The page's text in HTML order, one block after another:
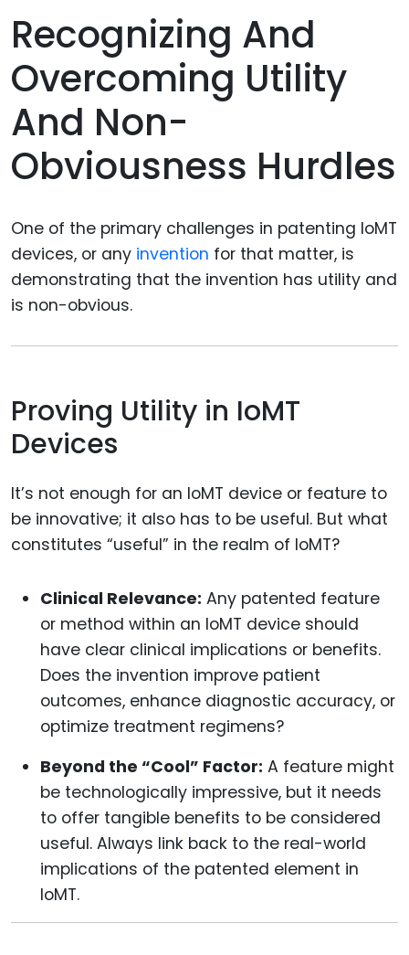
Recognizing And
Overcoming Utility
And Non-
Obviousness Hurdles
One of the primary challenges in patenting IoMT
devices, or any invention for that matter, is
demonstrating that the invention has utility and
is non-obvious.
Proving Utility in IoMT
Devices
It’s not enough for an IoMT device or feature to
be innovative; it also has to be useful. But what
constitutes “useful” in the realm of IoMT?
Clinical Relevance: Any patented feature
or method within an IoMT device should
have clear clinical implications or benefits.
Does the invention improve patient
outcomes, enhance diagnostic accuracy, or
optimize treatment regimens?
Beyond the “Cool” Factor: A feature might
be technologically impressive, but it needs
to offer tangible benefits to be considered
useful. Always link back to the real-world
implications of the patented element in
IoMT.